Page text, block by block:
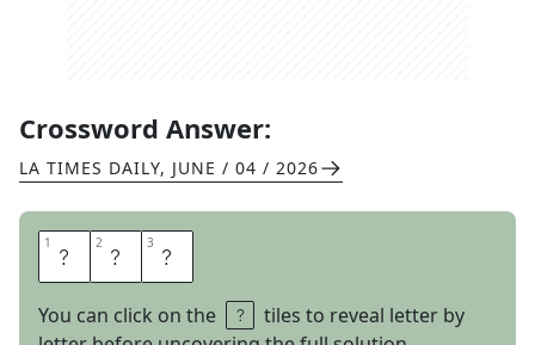
Crossword Answer:
LA TIMES DAILY, JUNE / 04 / 2026
1 T 2 A 3 D
You can click on the
tiles to reveal letter by